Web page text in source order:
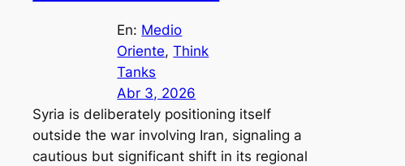
En: Medio
Oriente, Think
Tanks
Abr 3, 2026
Syria is deliberately positioning itself
outside the war involving Iran, signaling a
cautious but significant shift in its regional